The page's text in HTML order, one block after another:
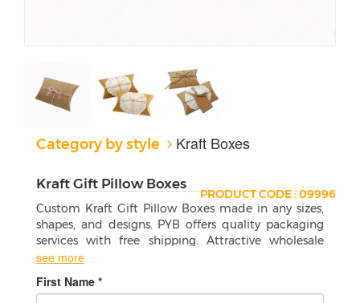
Category by style Kraft Boxes
Kraft Gift Pillow Boxes
PRODUCT CODE : 09996
Custom Kraft Gift Pillow Boxes made in any sizes,
shapes, and designs. PYB offers quality packaging
services with free shipping. Attractive wholesale
boxes are a perfect match for your products.
Custom Kraft Gift Pillow Boxes Are a Great
see more
First Name *